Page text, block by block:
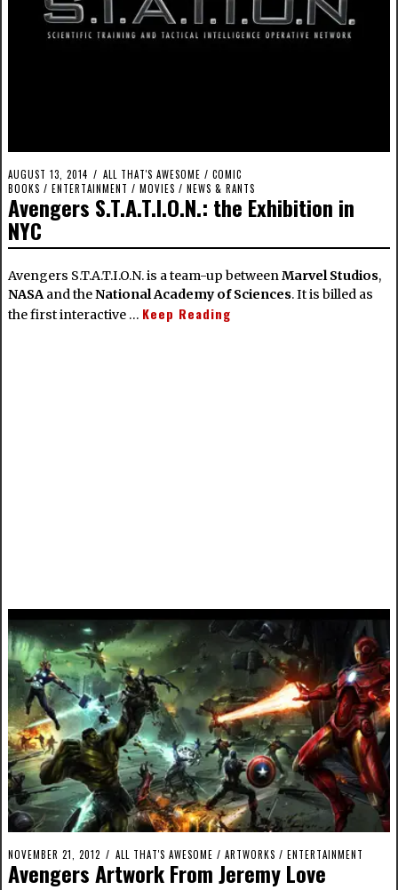
AUGUST 13, 2014 ALL THAT'S AWESOME / COMIC
BOOKS / ENTERTAINMENT / MOVIES / NEWS & RANTS
Avengers S.T.A.T.I.O.N.: the Exhibition in
NYC
Avengers S.T.A.T.I.O.N. is a team-up betweenMarvel Studios,
NASAand theNational Academy of Sciences. It is billed as
the first interactive … Keep Reading
NOVEMBER 21, 2012 ALL THAT'S AWESOME / ARTWORKS / ENTERTAINMENT
Avengers Artwork From Jeremy Love